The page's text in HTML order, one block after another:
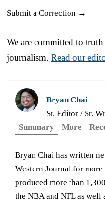
Submit a Correction →
We are committed to
journalism. Read our
Bryan Chai
Sr. Editor / Sr.
Summary
More
Bryan Chai has written
Western Journal for
produced more than
the NBA and NFL as well